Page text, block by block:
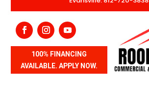
100% FINANCING
AVAILABLE. APPLY NOW.